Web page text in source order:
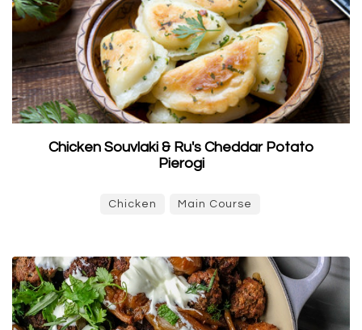
Chicken Souvlaki & Ru's Cheddar Potato
Pierogi
Chicken Main Course